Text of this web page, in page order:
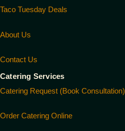
Taco Tuesday Deals
About Us
Contact Us
Catering Services
Catering Request (Book Consultation)
Order Catering Online